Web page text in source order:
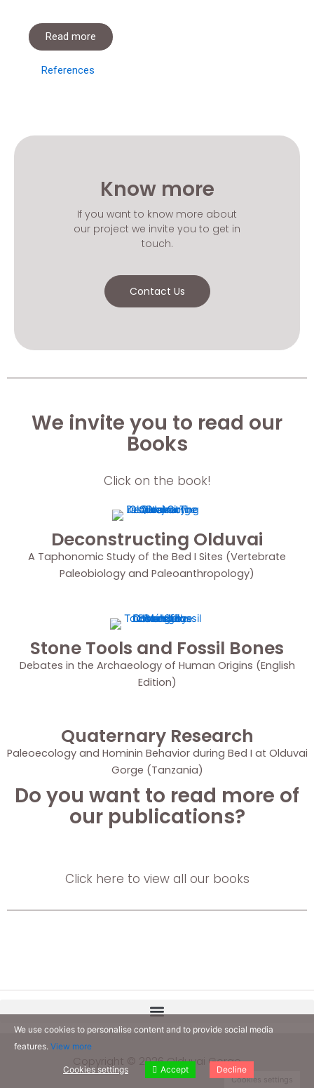
Read more
References
Know more
If you want to know more about
our project we invite you to get in
touch.
Contact Us
Quaternary Research
Paleoecology and Hominin Behavior during Bed I at Olduvai
Gorge (Tanzania)
Stone Tools and Fossil Bones
Debates in the Archaeology of Human Origins (English
Edition)
Deconstructing Olduvai
A Taphonomic Study of the Bed I Sites (Vertebrate
Paleobiology and Paleoanthropology)
We invite you to read our
Books
Click on the book!
Do you want to read more of
our publications?
Click here to view all our books
Copyright © 2026 Olduvai Gorge
We use cookies to personalise content and to provide social media
features. View more
Cookies settings Accept Decline
Cookies settings